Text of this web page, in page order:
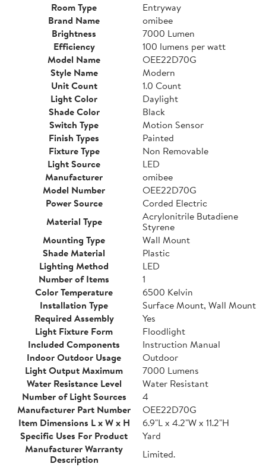
Room Type
Entryway
Brand Name
omibee
Brightness
7000 Lumen
Efficiency
100 lumens per watt
Model Name
OEE22D70G
Style Name
Modern
Unit Count
1.0 Count
Light Color
Daylight
Shade Color
Black
Switch Type
Motion Sensor
Finish Types
Painted
Fixture Type
Non Removable
Light Source
LED
Manufacturer
omibee
Model Number
OEE22D70G
Power Source
Corded Electric
Material Type
Acrylonitrile Butadiene
Styrene
Mounting Type
Wall Mount
Shade Material
Plastic
Lighting Method
LED
Number of Items
1
Color Temperature
6500 Kelvin
Installation Type
Surface Mount, Wall Mount
Required Assembly
Yes
Light Fixture Form
Floodlight
Included Components
Instruction Manual
Indoor Outdoor Usage
Outdoor
Light Output Maximum
7000 Lumens
Water Resistance Level
Water Resistant
Number of Light Sources
4
Manufacturer Part Number
OEE22D70G
Item Dimensions L x W x H
6.9"L x 4.2"W x 11.2"H
Specific Uses For Product
Yard
Manufacturer Warranty
Description
Limited.